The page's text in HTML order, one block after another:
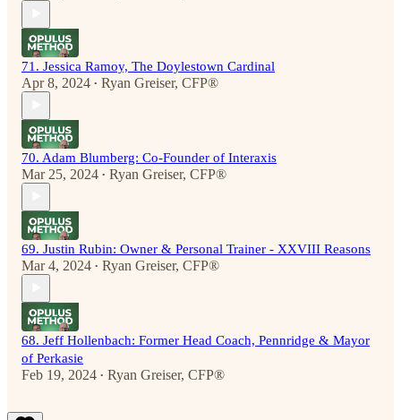
71. Jessica Ramoy, The Doylestown Cardinal
Apr 8, 2024 • Ryan Greiser, CFP®
70. Adam Blumberg: Co-Founder of Interaxis
Mar 25, 2024 • Ryan Greiser, CFP®
69. Justin Rubin: Owner & Personal Trainer - XXVIII Reasons
Mar 4, 2024 • Ryan Greiser, CFP®
68. Jeff Hollenbach: Former Head Coach, Pennridge & Mayor
of Perkasie
Feb 19, 2024 • Ryan Greiser, CFP®